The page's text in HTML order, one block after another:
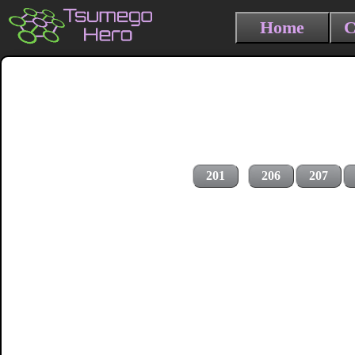
Home
201 206 207